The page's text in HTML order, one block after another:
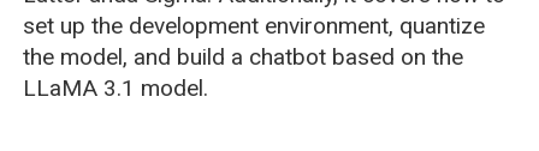
set up the development environment, quantize
the model, and build a chatbot based on the
LLaMA 3.1 model.